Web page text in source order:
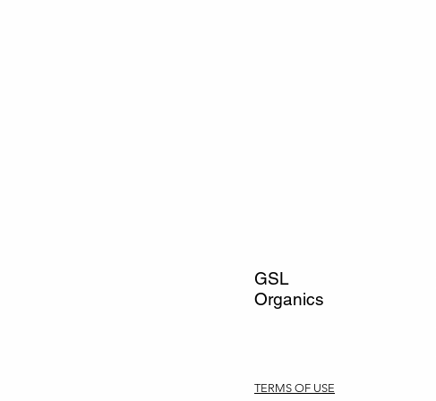
GSL
Organics
TERMS OF USE